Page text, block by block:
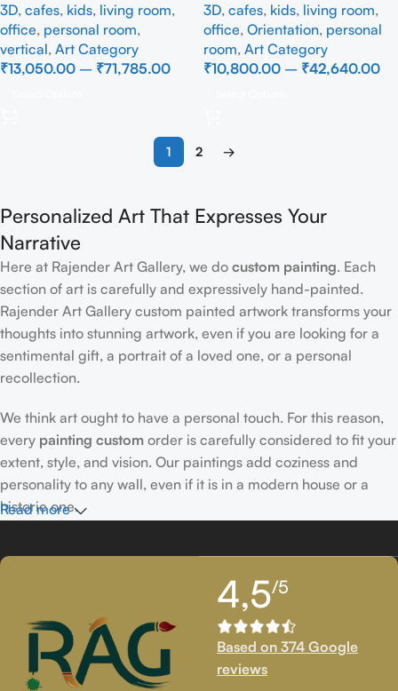
Hanging for Living Room
3D, cafes, kids, living room,
office, personal room,
vertical, Art Category
₹13,050.00 – ₹71,785.00
Wall Decor
3D, cafes, kids, living room,
office, Orientation, personal
room, Art Category
₹10,800.00 – ₹42,640.00
1 2 →
Personalized Art That Expresses Your
Narrative
Here at Rajender Art Gallery, we do custom painting. Each
section of art is carefully and expressively hand-painted.
Rajender Art Gallery custom painted artwork transforms your
thoughts into stunning artwork, even if you are looking for a
sentimental gift, a portrait of a loved one, or a personal
recollection.
We think art ought to have a personal touch. For this reason,
every painting custom order is carefully considered to fit your
extent, style, and vision. Our paintings add coziness and
personality to any wall, even if it is in a modern house or a
historic one.
artistwho is familiar with
facial expressions, emotions, and minute details creates our
bespoke portraits.
Custom portrait painting for people,
families, couples, and even pets is our extent of proficiency.
Read more
4,5/5
Based on 374 Google
reviews